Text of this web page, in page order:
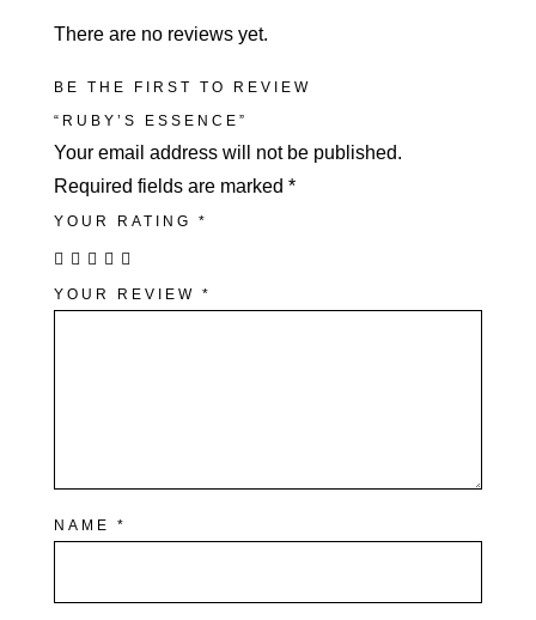
There are no reviews yet.
BE THE FIRST TO REVIEW
“RUBY’S ESSENCE”
Your email address will not be published.
Required fields are marked *
YOUR RATING *
YOUR REVIEW *
NAME *